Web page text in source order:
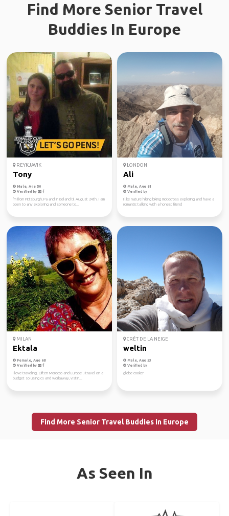
Find More Senior Travel
Buddies In Europe
REYKJAVIK
Tony
Male, Age 50
Verified by
I'm from Pittsburgh, Pa and in iceland til August 24th. I am
open to any exploring and someone to...
LONDON
Ali
Male, Age 61
Verified by
I like nature hiking biking motocross exploring and have a
romantic talking with a honest friend
MILAN
Ektala
Female, Age 68
Verified by
I love traveling. Often Morocco and Europe .I travel on a
budget so using cs and workaway, vistin...
CRÊT DE LA NEIGE
weltin
Male, Age 53
Verified by
globe cooker
Find More Senior Travel Buddies in Europe
As Seen In